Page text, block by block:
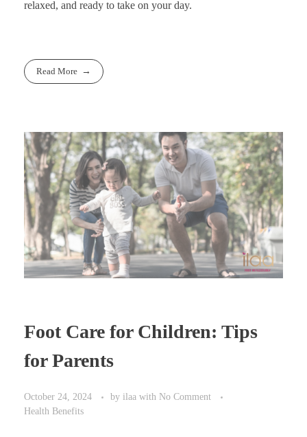
relaxed, and ready to take on your day.
Read More
Foot Care for Children: Tips
for Parents
October 24, 2024 by ilaa with No Comment
Health Benefits